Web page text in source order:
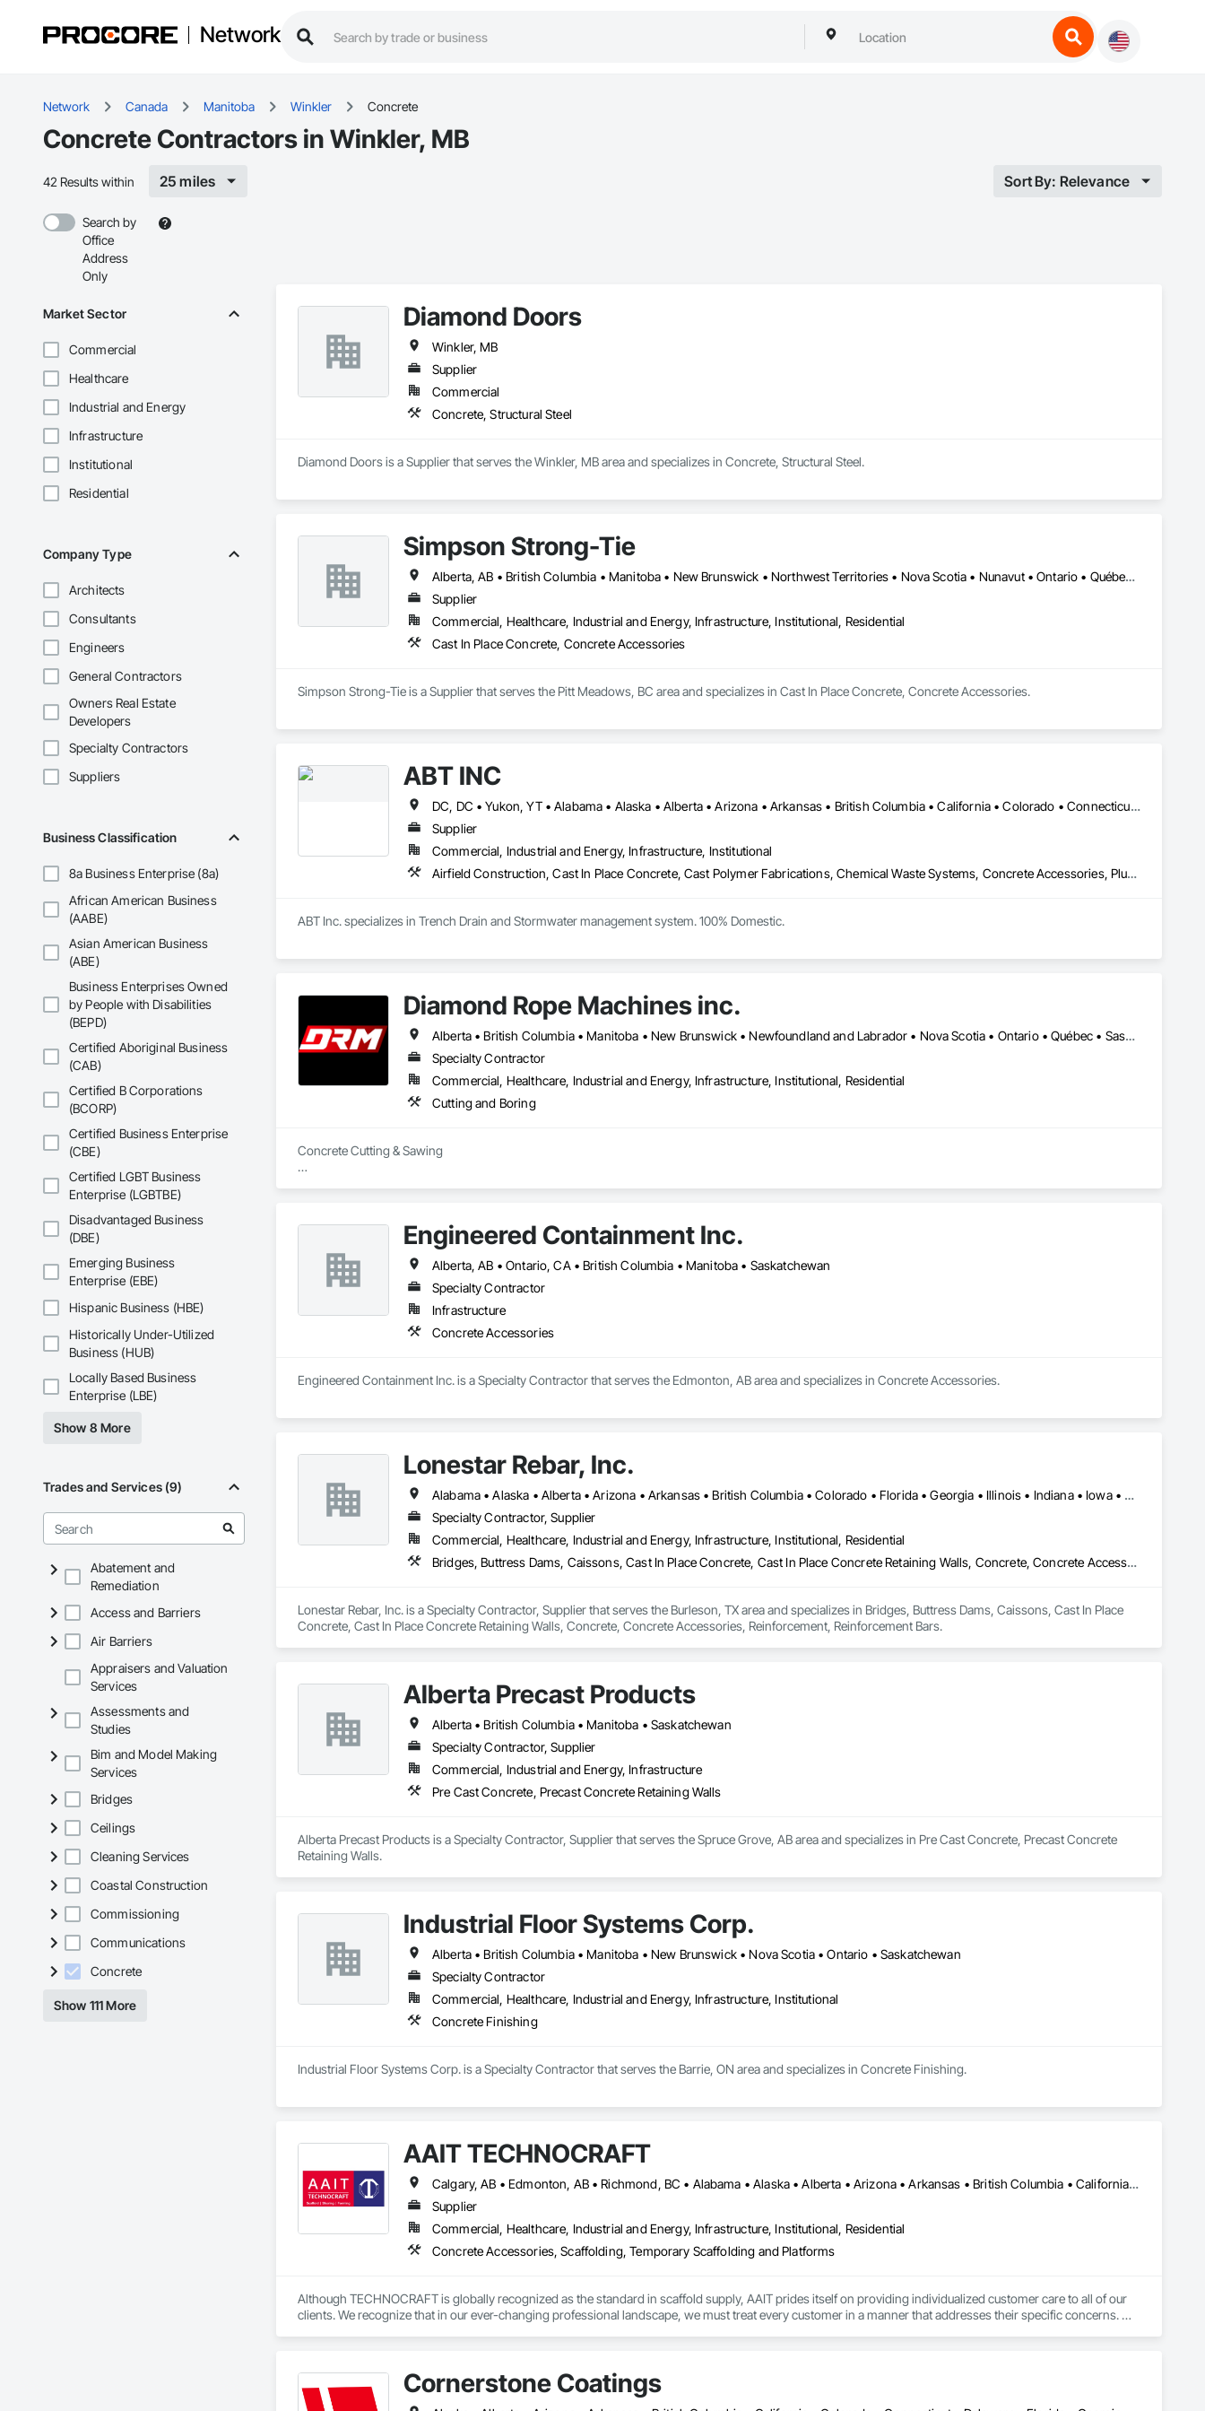
Network
Network Canada Manitoba Winkler Concrete
Concrete Contractors in Winkler, MB
42 Results within 25 miles Sort By: Relevance
Search by
Office
Address
Only
Market Sector
Commercial
Healthcare
Industrial and Energy
Infrastructure
Institutional
Residential
Company Type
Architects
Consultants
Engineers
General Contractors
Owners Real Estate
Developers
Specialty Contractors
Suppliers
Business Classification
8a Business Enterprise (8a)
African American Business
(AABE)
Asian American Business
(ABE)
Business Enterprises Owned
by People with Disabilities
(BEPD)
Certified Aboriginal Business
(CAB)
Certified B Corporations
(BCORP)
Certified Business Enterprise
(CBE)
Certified LGBT Business
Enterprise (LGBTBE)
Disadvantaged Business
(DBE)
Emerging Business
Enterprise (EBE)
Hispanic Business (HBE)
Historically Under-Utilized
Business (HUB)
Locally Based Business
Enterprise (LBE)
Show 8 More
Trades and Services (9)
Abatement and
Remediation
Access and Barriers
Air Barriers
Appraisers and Valuation
Services
Assessments and
Studies
Bim and Model Making
Services
Bridges
Ceilings
Cleaning Services
Coastal Construction
Commissioning
Communications
Concrete
Show 111 More
Diamond Doors
Winkler, MB
Supplier
Commercial
Concrete, Structural Steel
Diamond Doors is a Supplier that serves the Winkler, MB area and specializes in Concrete, Structural Steel.
Simpson Strong-Tie
Alberta, AB • British Columbia • Manitoba • New Brunswick • Northwest Territories • Nova Scotia • Nunavut • Ontario • Québec • Saskatchewan
Supplier
Commercial, Healthcare, Industrial and Energy, Infrastructure, Institutional, Residential
Cast In Place Concrete, Concrete Accessories
Simpson Strong-Tie is a Supplier that serves the Pitt Meadows, BC area and specializes in Cast In Place Concrete, Concrete Accessories.
ABT INC
DC, DC • Yukon, YT • Alabama • Alaska • Alberta • Arizona • Arkansas • British Columbia • California • Colorado • Connecticut • Delaware • Florida • Georgia • Hawaii • Idaho • Illinois • Indiana • Iowa • Kansas • Kentucky • Louisiana • Maine • Manitoba • Maryland • Massachusetts • Michigan • Minnesota • Mississippi • Missouri • Montana • Nebraska • Nevada • New Brunswick • New Hampshire • New Jersey • New Mexico • New York • Newfoundland and Labrador • North Carolina • North Dakota • Northwest Territories • Nova Scotia • Nunavut • Ohio • Oklahoma • Ontario • Oregon • Pennsylvania • Prince Edward Island • Québec • Rhode Island • Saskatchewan • South Carolina • South Dakota • Tennessee • Texas • Utah • Vermont • Virginia • Washington • West Virginia • Wisconsin • Wyoming
Supplier
Commercial, Industrial and Energy, Infrastructure, Institutional
Airfield Construction, Cast In Place Concrete, Cast Polymer Fabrications, Chemical Waste Systems, Concrete Accessories, Plumbing Utilities Distribution, Pre Cast Concrete, Water and Wastewater Equipment
ABT Inc. specializes in Trench Drain and Stormwater management system. 100% Domestic.
Diamond Rope Machines inc.
Alberta • British Columbia • Manitoba • New Brunswick • Newfoundland and Labrador • Nova Scotia • Ontario • Québec • Saskatchewan
Specialty Contractor
Commercial, Healthcare, Industrial and Energy, Infrastructure, Institutional, Residential
Cutting and Boring
Concrete Cutting & Sawing
Wire sawing (thick reinforced concrete, mass concrete, complex shapes)
Specialty cutting for limited-access / live-site conditions
Concrete Coring
Large-diameter and rebar-heavy coring where required
Thickness verification and risk reduction before cutting
Controlled Demolition / Selective Removal
Segmentation + controlled removal of concrete structures/nodes
Coordination with site restrictions (noise/vibration/dust/water management, work windows)
Engineered Containment Inc.
Alberta, AB • Ontario, CA • British Columbia • Manitoba • Saskatchewan
Specialty Contractor
Infrastructure
Concrete Accessories
Engineered Containment Inc. is a Specialty Contractor that serves the Edmonton, AB area and specializes in Concrete Accessories.
Lonestar Rebar, Inc.
Alabama • Alaska • Alberta • Arizona • Arkansas • British Columbia • Colorado • Florida • Georgia • Illinois • Indiana • Iowa • Kansas • Kentucky • Louisiana • Manitoba • Maryland • Mississippi • Missouri • Montana • Nebraska • Nevada • New Brunswick • New Mexico • Newfoundland and Labrador • North Carolina • North Dakota • Northwest Territories • Nova Scotia • Nunavut • Ohio • Oklahoma • Ontario • Prince Edward Island • Saskatchewan • South Carolina • South Dakota • Tennessee • Texas • Vermont • Virginia • West Virginia • Wisconsin • Wyoming
Specialty Contractor, Supplier
Commercial, Healthcare, Industrial and Energy, Infrastructure, Institutional, Residential
Bridges, Buttress Dams, Caissons, Cast In Place Concrete, Cast In Place Concrete Retaining Walls, Concrete, Concrete Accessories, Reinforcement, Reinforcement Bars
Lonestar Rebar, Inc. is a Specialty Contractor, Supplier that serves the Burleson, TX area and specializes in Bridges, Buttress Dams, Caissons, Cast In Place
Concrete, Cast In Place Concrete Retaining Walls, Concrete, Concrete Accessories, Reinforcement, Reinforcement Bars.
Alberta Precast Products
Alberta • British Columbia • Manitoba • Saskatchewan
Specialty Contractor, Supplier
Commercial, Industrial and Energy, Infrastructure
Pre Cast Concrete, Precast Concrete Retaining Walls
Alberta Precast Products is a Specialty Contractor, Supplier that serves the Spruce Grove, AB area and specializes in Pre Cast Concrete, Precast Concrete
Retaining Walls.
Industrial Floor Systems Corp.
Alberta • British Columbia • Manitoba • New Brunswick • Nova Scotia • Ontario • Saskatchewan
Specialty Contractor
Commercial, Healthcare, Industrial and Energy, Infrastructure, Institutional
Concrete Finishing
Industrial Floor Systems Corp. is a Specialty Contractor that serves the Barrie, ON area and specializes in Concrete Finishing.
AAIT TECHNOCRAFT
Calgary, AB • Edmonton, AB • Richmond, BC • Alabama • Alaska • Alberta • Arizona • Arkansas • British Columbia • California • Colorado • Connecticut • Delaware • Florida • Georgia • Hawaii • Idaho • Illinois • Indiana • Iowa • Kansas • Kentucky • Louisiana • Maine • Manitoba • Maryland • Massachusetts • Michigan • Minnesota • Mississippi • Missouri • Montana • Nebraska • Nevada • New Brunswick • New Hampshire • New Jersey • New Mexico • New York • North Carolina • North Dakota • Nova Scotia • Ohio • Oklahoma • Ontario • Oregon • Pennsylvania • Rhode Island • South Carolina • South Dakota • Tennessee • Texas • Utah • Vermont • Virginia • Washington • West Virginia • Wisconsin • Wyoming
Supplier
Commercial, Healthcare, Industrial and Energy, Infrastructure, Institutional, Residential
Concrete Accessories, Scaffolding, Temporary Scaffolding and Platforms
Although TECHNOCRAFT is globally recognized as the standard in scaffold supply, AAIT prides itself on providing individualized customer care to all of our
clients. We recognize that in our ever-changing professional landscape, we must treat every customer in a manner that addresses their specific concerns.
We’re pleased to announce the launch of our brand new eCommerce website! ScaffoldsSupply.com
Cornerstone Coatings